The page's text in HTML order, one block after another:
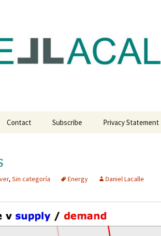
Contact Subscribe Privacy Statement
, Sin categoría Energy Daniel Lacalle